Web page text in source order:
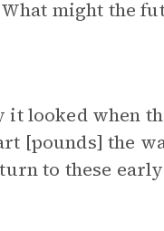
might the
it looked when
[pounds] the
to these